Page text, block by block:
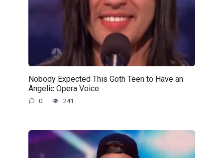
Nobody Expected This Goth Teen to Have an
Angelic Opera Voice
0 241